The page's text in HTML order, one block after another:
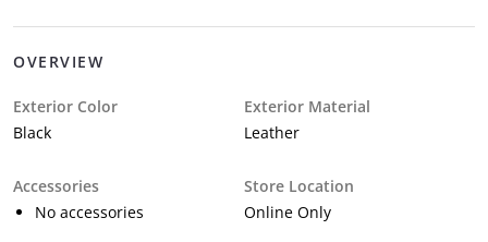
OVERVIEW
Exterior Color
Black
Exterior Material
Leather
Accessories
No accessories
Store Location
Online Only